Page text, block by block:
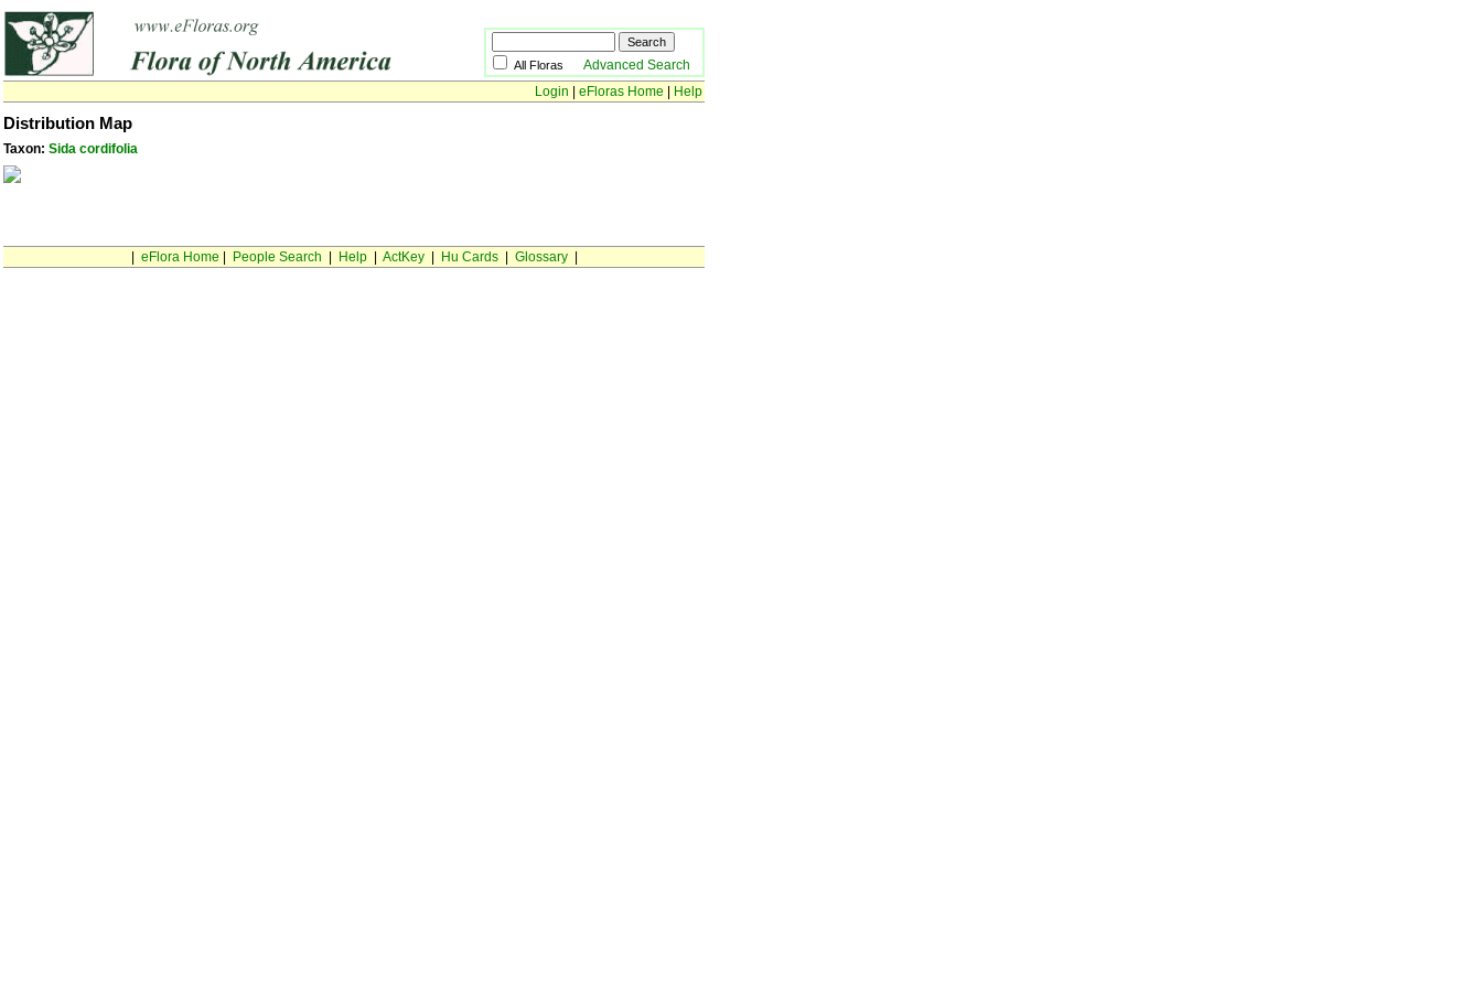
All Floras Advanced Search
Login
eFloras Home Help
Distribution Map
Taxon: Sida cordifolia
eFlora Home People Search Help| ActKey| Hu Cards| Glossary|